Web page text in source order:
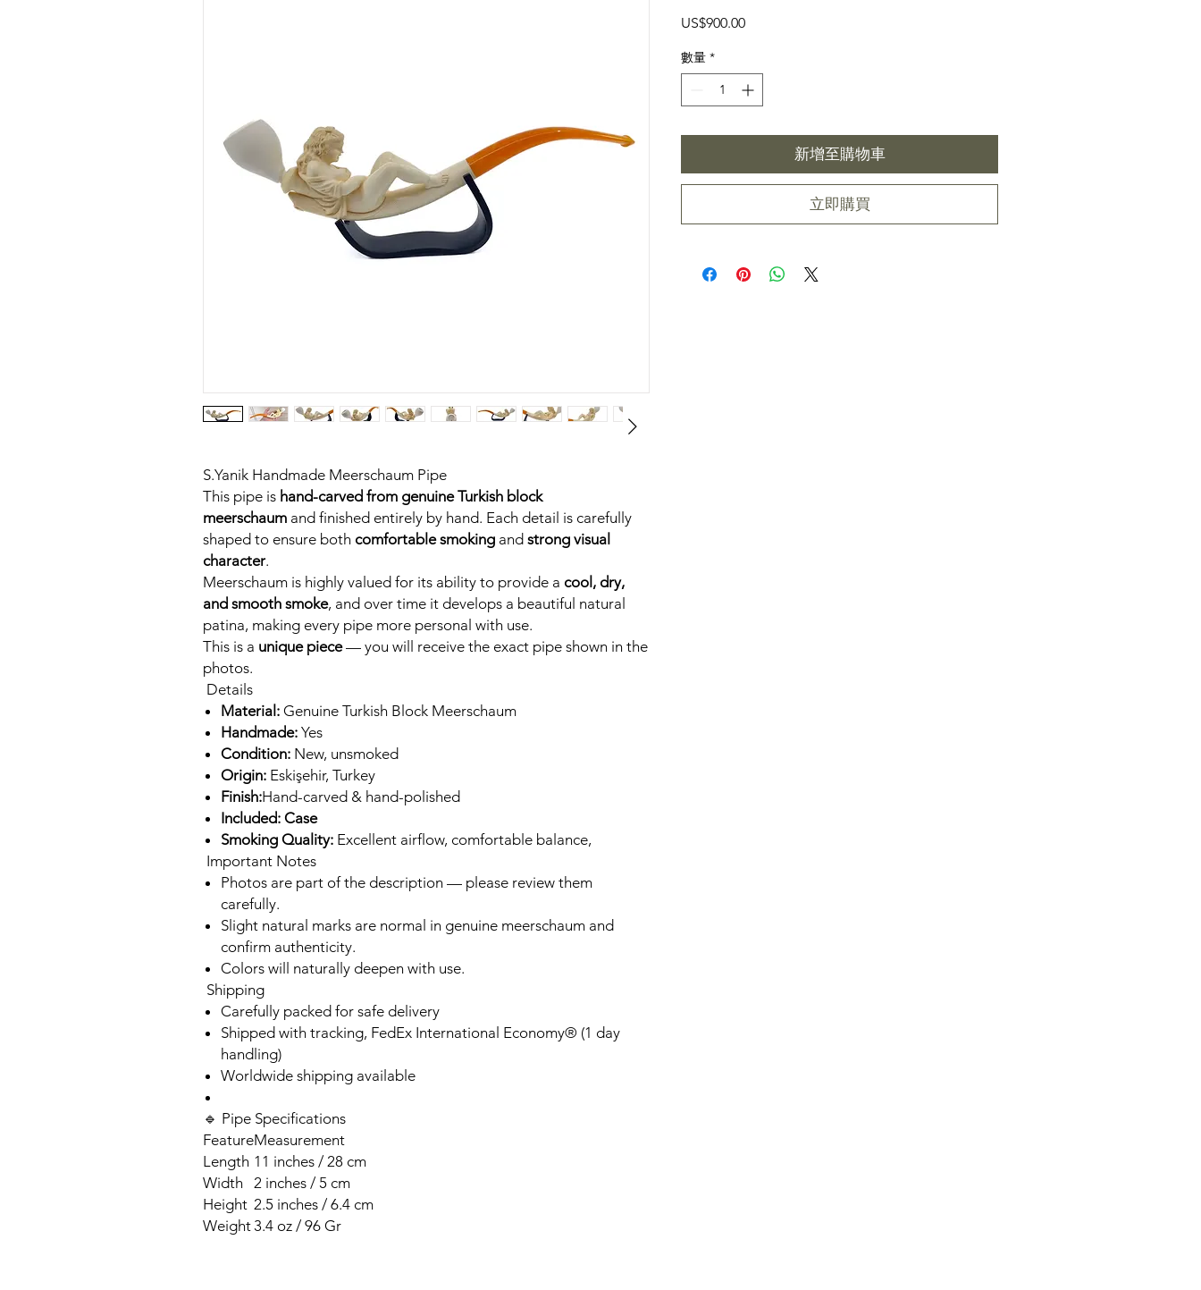
S.Yanik Handmade Meerschaum Pipe
This pipe is hand-carved from genuine Turkish block
meerschaum and finished entirely by hand. Each detail is carefully
shaped to ensure both comfortable smoking and strong visual
character.
Meerschaum is highly valued for its ability to provide a cool, dry,
and smooth smoke, and over time it develops a beautiful natural
patina, making every pipe more personal with use.
This is a unique piece— you will receive the exact pipe shown in the
photos.
Details
Material: Genuine Turkish Block Meerschaum
Handmade: Yes
Condition: New, unsmoked
Origin: Eskişehir, Turkey
Finish:Hand-carved & hand-polished
Included: Case
Smoking Quality: Excellent airflow, comfortable balance,
Important Notes
Photos are part of the description — please review them
carefully.
Slight natural marks are normal in genuine meerschaum and
confirm authenticity.
Colors will naturally deepen with use.
Shipping
Carefully packed for safe delivery
Shipped with tracking, FedEx International Economy® (1 day
handling)
Worldwide shipping available
🔹 Pipe Specifications
FeatureMeasurement
Length 11 inches / 28 cm
Width 2 inches / 5 cm
Height 2.5 inches / 6.4 cm
Weight3.4 oz / 96 Gr
US$900.00價
數量 *
新增至購物車
立即購買